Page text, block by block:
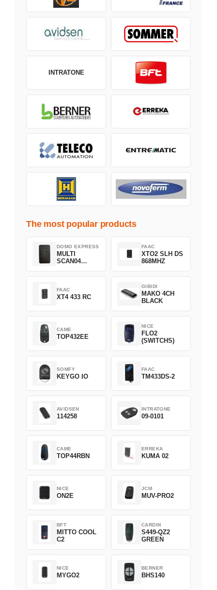
INTRATONE
The most popular products
DOMO EXPRESS
MULTI
SCAN04
FAAC
XTO2 SLH DS
868MHZ
FAAC
XT4 433 RC
GIBIDI
MAKO 4CH
BLACK
CAME
TOP432EE
NICE
FLO2
(SWITCHS)
SOMFY
KEYGO IO
FAAC
TM433DS-2
AVIDSEN
114258
INTRATONE
09-0101
CAME
TOP44RBN
ERREKA
KUMA 02
NICE
ON2E
JCM
MUV-PRO2
BFT
MITTO COOL
C2
CARDIN
S449-QZ2
GREEN
NICE
MYGO2
BERNER
BHS140